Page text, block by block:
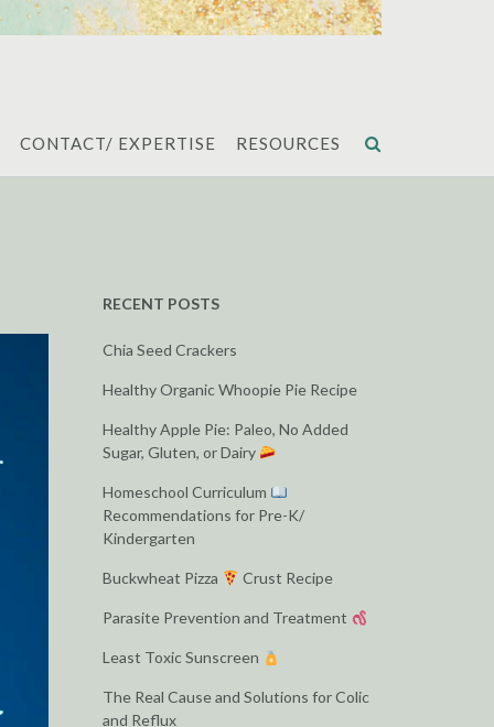
CONTACT/ EXPERTISE RESOURCES
RECENT POSTS
Chia Seed Crackers
Healthy Organic Whoopie Pie Recipe
Healthy Apple Pie: Paleo, No Added
Sugar, Gluten, or Dairy
Homeschool Curriculum
Recommendations for Pre-K/
Kindergarten
Buckwheat Pizza Crust Recipe
Parasite Prevention and Treatment
Least Toxic Sunscreen
The Real Cause and Solutions for Colic
and Reflux